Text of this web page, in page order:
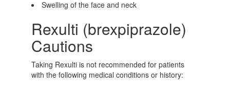
Swelling of the face and neck
Rexulti (brexpiprazole)
Cautions
Taking Rexulti is not recommended for patients
with the following medical conditions or history: